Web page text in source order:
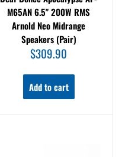
M65AN 6.5" 200W RMS
Arnold Neo Midrange
Speakers (Pair)
Sale
price
$309.90
Add to cart